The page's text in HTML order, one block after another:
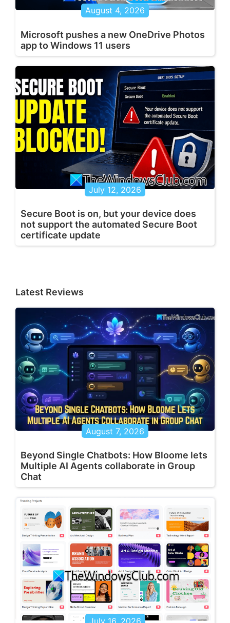
August 4, 2026
Microsoft pushes a new OneDrive Photos
app to Windows 11 users
July 12, 2026
Secure Boot is on, but your device does
not support the automated Secure Boot
certificate update
Latest Reviews
August 7, 2026
Beyond Single Chatbots: How Bloome lets
Multiple AI Agents collaborate in Group
Chat